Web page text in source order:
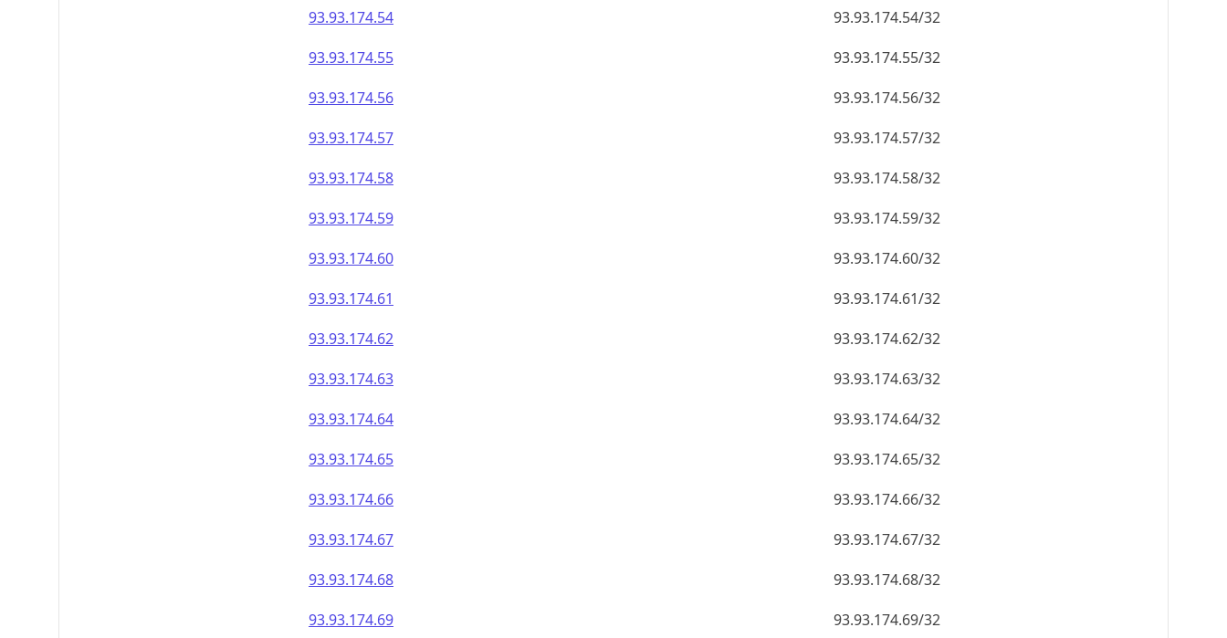
93.93.174.54
93.93.174.54/32
93.93.174.55
93.93.174.55/32
93.93.174.56
93.93.174.56/32
93.93.174.57
93.93.174.57/32
93.93.174.58
93.93.174.58/32
93.93.174.59
93.93.174.59/32
93.93.174.60
93.93.174.60/32
93.93.174.61
93.93.174.61/32
93.93.174.62
93.93.174.62/32
93.93.174.63
93.93.174.63/32
93.93.174.64
93.93.174.64/32
93.93.174.65
93.93.174.65/32
93.93.174.66
93.93.174.66/32
93.93.174.67
93.93.174.67/32
93.93.174.68
93.93.174.68/32
93.93.174.69
93.93.174.69/32